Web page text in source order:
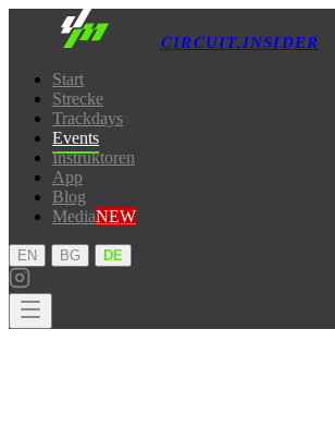
CIRCUIT.INSIDER
Start
Strecke
Trackdays
Events
Instruktoren
App
Blog
MediaNEW
EN BG DE